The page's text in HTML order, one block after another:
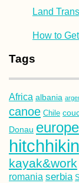
Land
How to
Tags
Africa albania
canoe Chile
Donau europe
kayak&work
romania serbia